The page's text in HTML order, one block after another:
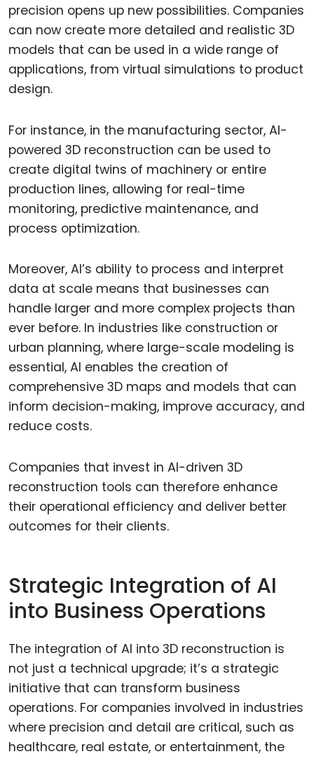
precision opens up new possibilities. Companies
can now create more detailed and realistic 3D
models that can be used in a wide range of
applications, from virtual simulations to product
design.
For instance, in the manufacturing sector, AI-
powered 3D reconstruction can be used to
create digital twins of machinery or entire
production lines, allowing for real-time
monitoring, predictive maintenance, and
process optimization.
Moreover, AI’s ability to process and interpret
data at scale means that businesses can
handle larger and more complex projects than
ever before. In industries like construction or
urban planning, where large-scale modeling is
essential, AI enables the creation of
comprehensive 3D maps and models that can
inform decision-making, improve accuracy, and
reduce costs.
Companies that invest in AI-driven 3D
reconstruction tools can therefore enhance
their operational efficiency and deliver better
outcomes for their clients.
Strategic Integration of AI
into Business Operations
The integration of AI into 3D reconstruction is
not just a technical upgrade; it’s a strategic
initiative that can transform business
operations. For companies involved in industries
where precision and detail are critical, such as
healthcare, real estate, or entertainment, the